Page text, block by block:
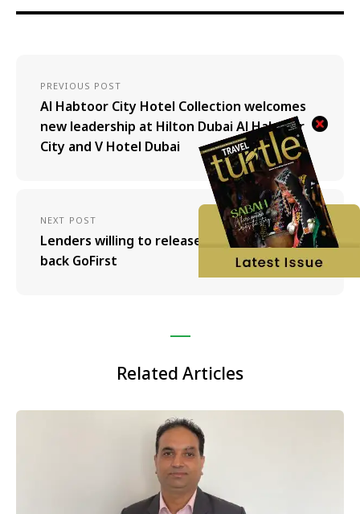
PREVIOUS POST
Al Habtoor City Hotel Collection welcomes
new leadership at Hilton Dubai Al Habtoor
City and V Hotel Dubai
NEXT POST
Lenders willing to release 400 Crore to bring
back GoFirst
Related Articles